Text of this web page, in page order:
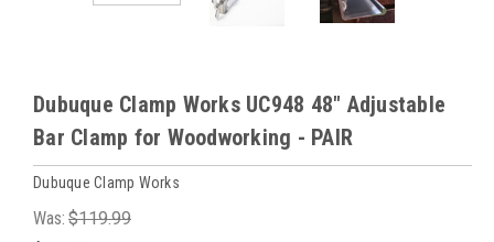
Dubuque Clamp Works UC948 48" Adjustable
Bar Clamp for Woodworking - PAIR
Dubuque Clamp Works
Was: $119.99